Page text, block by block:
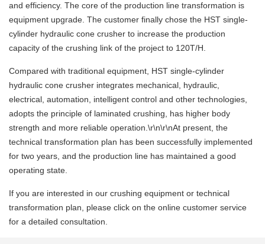
and efficiency. The core of the production line transformation is
equipment upgrade. The customer finally chose the HST single-
cylinder hydraulic cone crusher to increase the production
capacity of the crushing link of the project to 120T/H.
Compared with traditional equipment, HST single-cylinder
hydraulic cone crusher integrates mechanical, hydraulic,
electrical, automation, intelligent control and other technologies,
adopts the principle of laminated crushing, has higher body
strength and more reliable operation.\r\n\r\nAt present, the
technical transformation plan has been successfully implemented
for two years, and the production line has maintained a good
operating state.
If you are interested in our crushing equipment or technical
transformation plan, please click on the online customer service
for a detailed consultation.